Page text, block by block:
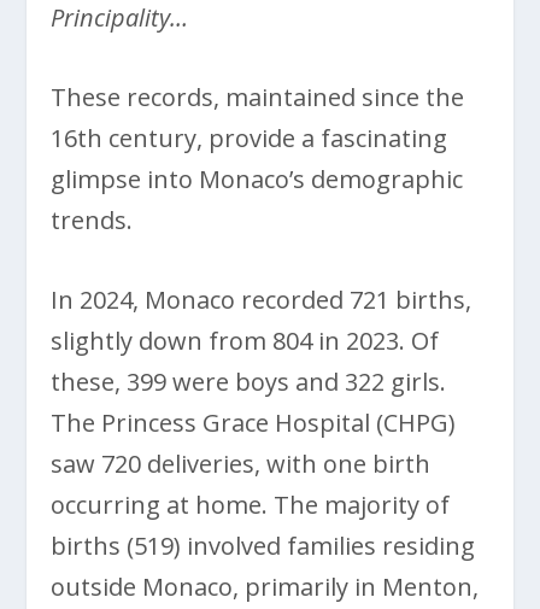
Principality…
These records, maintained since the
16th century, provide a fascinating
glimpse into Monaco’s demographic
trends.
In 2024, Monaco recorded 721 births,
slightly down from 804 in 2023. Of
these, 399 were boys and 322 girls.
The Princess Grace Hospital (CHPG)
saw 720 deliveries, with one birth
occurring at home. The majority of
births (519) involved families residing
outside Monaco, primarily in Menton,